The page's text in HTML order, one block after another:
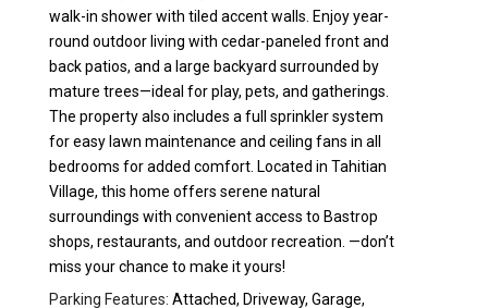
walk-in shower with tiled accent walls. Enjoy year-
round outdoor living with cedar-paneled front and
back patios, and a large backyard surrounded by
mature trees—ideal for play, pets, and gatherings.
The property also includes a full sprinkler system
for easy lawn maintenance and ceiling fans in all
bedrooms for added comfort. Located in Tahitian
Village, this home offers serene natural
surroundings with convenient access to Bastrop
shops, restaurants, and outdoor recreation. —don’t
miss your chance to make it yours!
Parking Features: Attached, Driveway, Garage,